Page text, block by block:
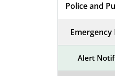
Police and
Alert